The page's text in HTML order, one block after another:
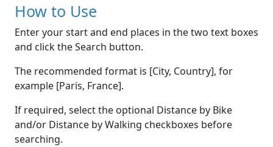
How to Use
Enter your start and end places in the two text boxes
and click the Search button.
The recommended format is [City, Country], for
example [Paris, France].
If required, select the optional Distance by Bike
and/or Distance by Walking checkboxes before
searching.